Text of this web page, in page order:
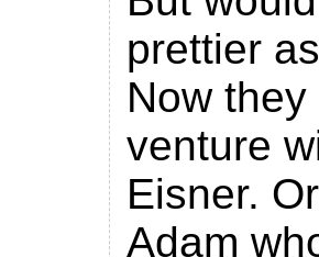
prettier
Now
venture
Eisner.
Adam